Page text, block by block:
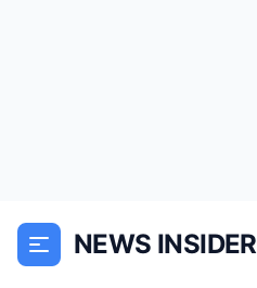
NEWS INSIDER